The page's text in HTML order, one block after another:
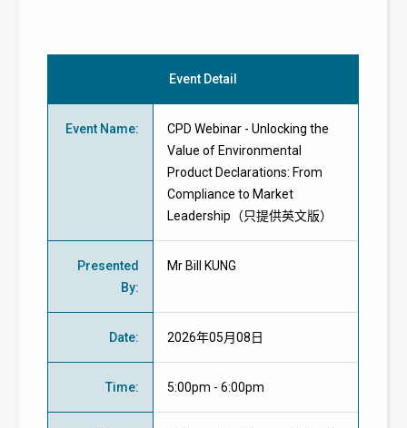
Event Detail
Event Name:
CPD Webinar - Unlocking the
Value of Environmental
Product Declarations: From
Compliance to Market
Leadership（只提供英文版）
Presented
By:
Mr Bill KUNG
Date: 2026年05月08日
Time: 5:00pm - 6:00pm